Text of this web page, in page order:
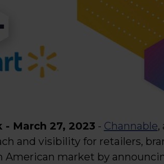
- March 27, 2023 - Channable,
and visibility for retailers,
market by